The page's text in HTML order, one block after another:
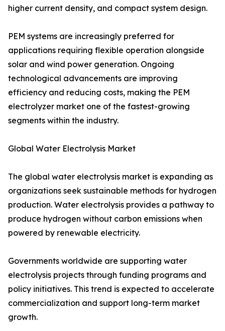
higher current density, and compact system design.
PEM systems are increasingly preferred for
applications requiring flexible operation alongside
solar and wind power generation. Ongoing
technological advancements are improving
efficiency and reducing costs, making the PEM
electrolyzer market one of the fastest-growing
segments within the industry.
Global Water Electrolysis Market
The global water electrolysis market is expanding as
organizations seek sustainable methods for hydrogen
production. Water electrolysis provides a pathway to
produce hydrogen without carbon emissions when
powered by renewable electricity.
Governments worldwide are supporting water
electrolysis projects through funding programs and
policy initiatives. This trend is expected to accelerate
commercialization and support long-term market
growth.